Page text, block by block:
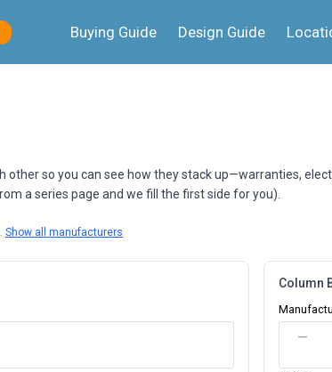
Buying Guide Design Guide
other so you can see how they stack up—warranties,
a series page and we fill the first side for you).
Show all manufacturers
Column
—